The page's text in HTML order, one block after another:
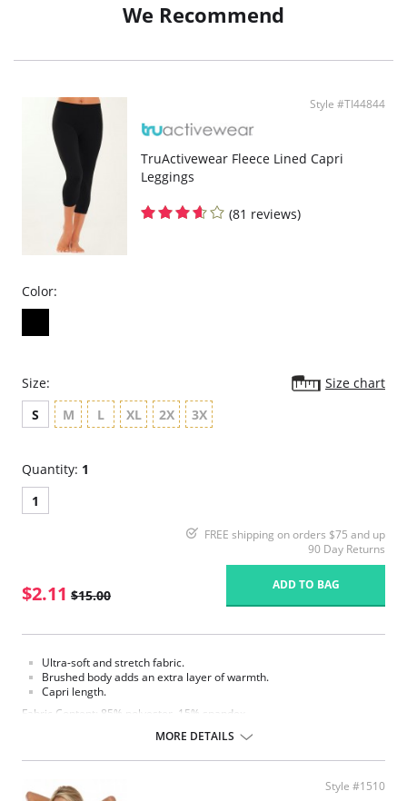
We Recommend
Style #TI44844
TruActivewear Fleece Lined Capri
Leggings
(81 reviews)
Color:
Size:
Size chart
S
M L XL 2X 3X
Quantity: 1
1
FREE shipping on orders $75 and up
90 Day Returns
$2.11 $15.00
ADD TO BAG
Ultra-soft and stretch fabric.
Brushed body adds an extra layer of warmth.
Capri length.
Fabric Content: 85% polyester, 15% spandex.
Please note that this is a final sale item.
MORE DETAILS
Style #1510